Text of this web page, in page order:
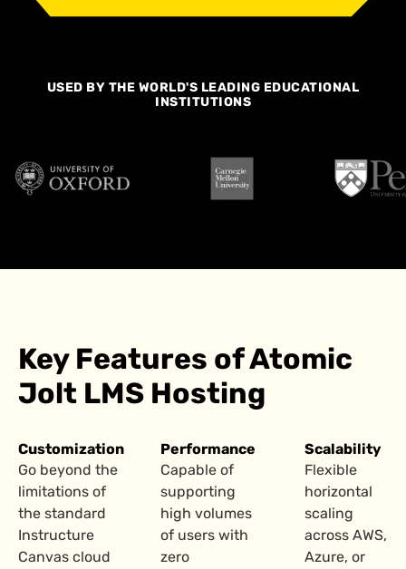
USED BY THE WORLD'S LEADING EDUCATIONAL
INSTITUTIONS
Key Features of Atomic
Jolt LMS Hosting
Customization
Go beyond the
limitations of
the standard
Instructure
Canvas cloud
Performance
Capable of
supporting
high volumes
of users with
zero
Scalability
Flexible
horizontal
scaling
across AWS,
Azure, or